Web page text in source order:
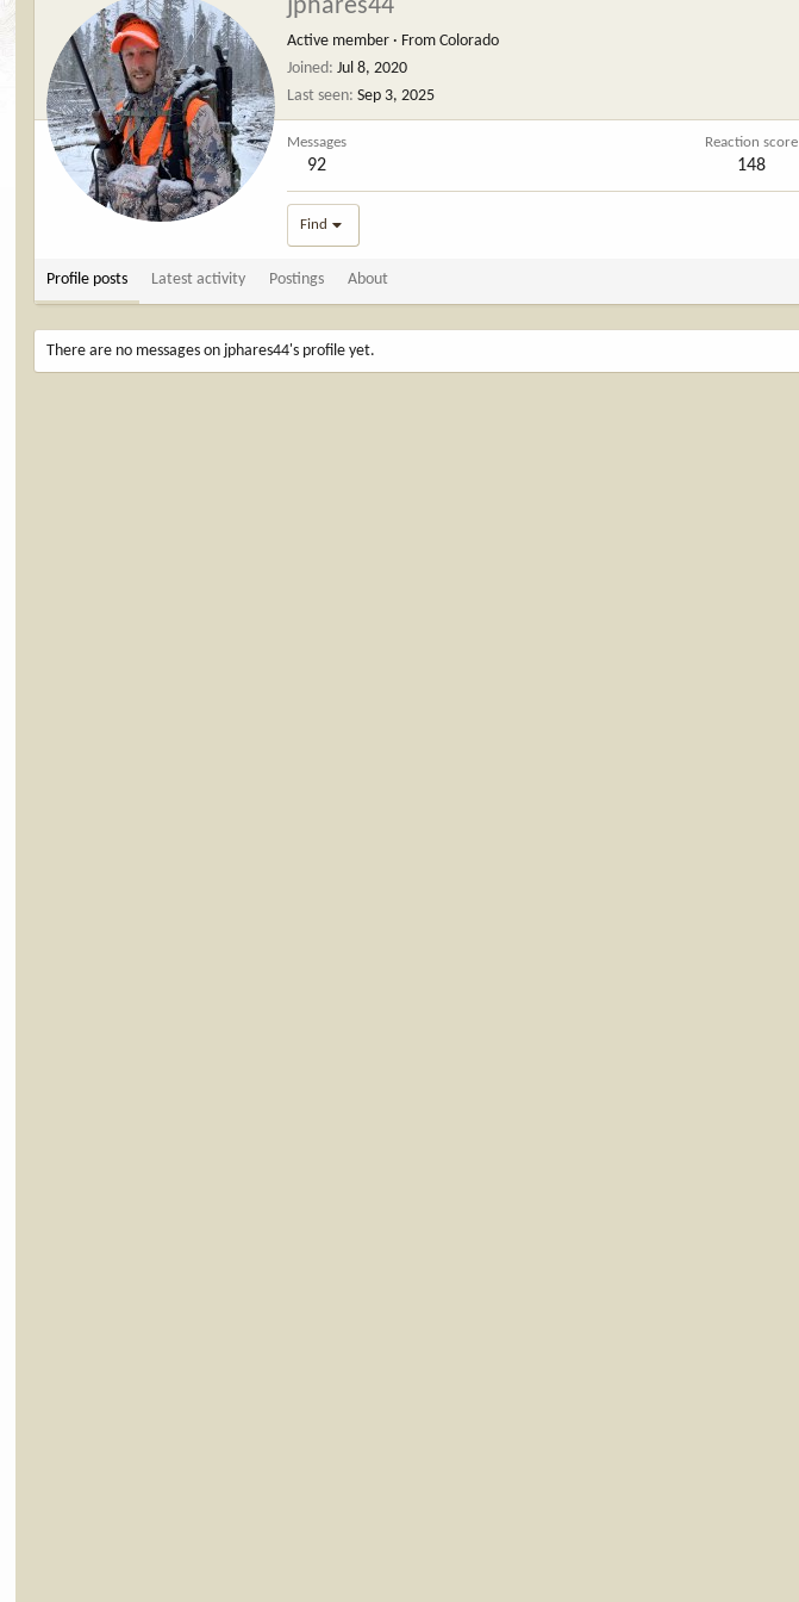
jphares44
Active member · FromColorado
Joined Jul 8, 2020
Last seen Sep 3, 2025
Messages
92
Reaction score
148
Find
Profile posts Latest activity Postings About
There are no messages on jphares44's profile yet.